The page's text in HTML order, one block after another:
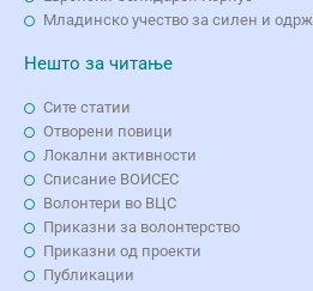
Младинско учество за силен и
Нешто за читање
Сите статии
Отворени повици
Локални активности
Списание ВОИСЕС
Волонтери во ВЦС
Приказни за волонтерство
Приказни од проекти
Публикации